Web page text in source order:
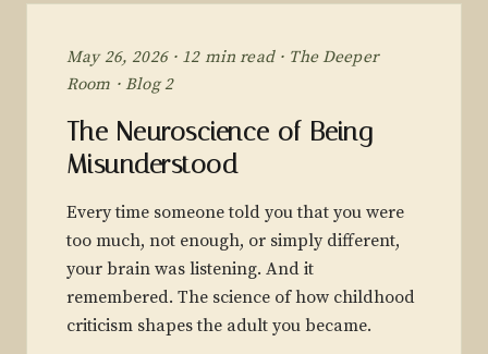
May 26, 2026 · 12 min read · The Deeper
Room · Blog 2
The Neuroscience of Being
Misunderstood
Every time someone told you that you were
too much, not enough, or simply different,
your brain was listening. And it
remembered. The science of how childhood
criticism shapes the adult you became.